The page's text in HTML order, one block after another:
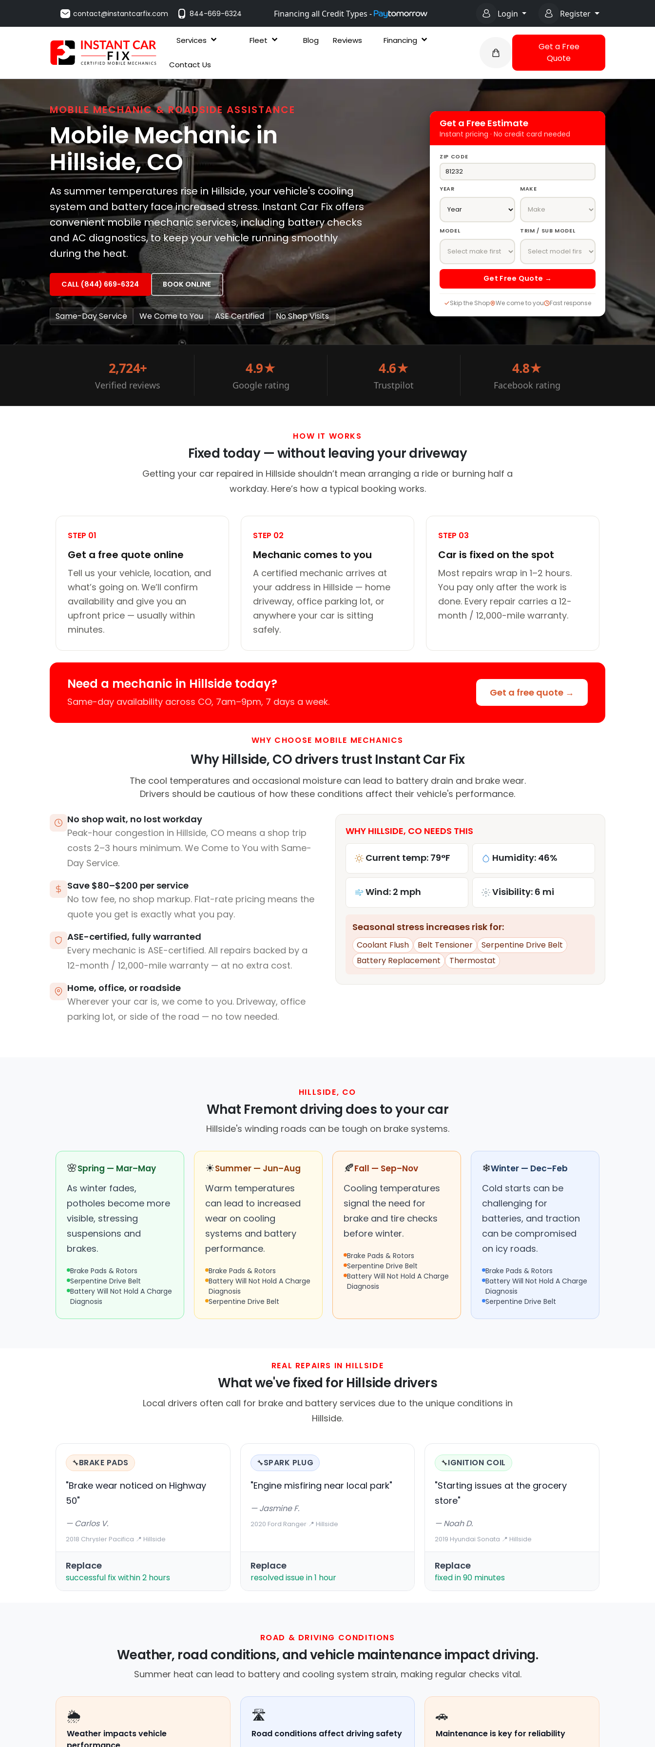
contact@instantcarfix.com 844-669-6324 Financing all Credit Types - Login Register
Services Fleet Blog Reviews Financing
Contact Us
Get a Free
Quote
MOBILE MECHANIC & ROADSIDE ASSISTANCE
Mobile Mechanic in
Hillside, CO
As summer temperatures rise in Hillside, your vehicle's cooling
system and battery face increased stress. Instant Car Fix offers
convenient mobile mechanic services, including battery checks
and AC diagnostics, to keep your vehicle running smoothly
during the heat.
CALL (844) 669-6324 BOOK ONLINE
Same-Day Service We Come to You ASE Certified No Shop Visits
Get a Free Estimate
Instant pricing · No credit card needed
ZIP CODE
YEAR MAKE
MODEL TRIM / SUB MODEL
Get Free Quote →
Skip the Shop We come to you Fast response
2,724+
Verified reviews
4.9★
Google rating
4.6★
Trustpilot
4.8★
Facebook rating
HOW IT WORKS
Fixed today — without leaving your driveway
Getting your car repaired in Hillside shouldn’t mean arranging a ride or burning half a
workday. Here’s how a typical booking works.
STEP 01
Get a free quote online
Tell us your vehicle, location, and
what’s going on. We’ll confirm
availability and give you an
upfront price — usually within
minutes.
STEP 02
Mechanic comes to you
A certified mechanic arrives at
your address in Hillside — home
driveway, office parking lot, or
anywhere your car is sitting
safely.
STEP 03
Car is fixed on the spot
Most repairs wrap in 1–2 hours.
You pay only after the work is
done. Every repair carries a 12-
month / 12,000-mile warranty.
Need a mechanic in Hillside today?
Same-day availability across CO, 7am–9pm, 7 days a week.
Get a free quote →
WHY CHOOSE MOBILE MECHANICS
Why Hillside, CO drivers trust Instant Car Fix
The cool temperatures and occasional moisture can lead to battery drain and brake wear.
Drivers should be cautious of how these conditions affect their vehicle's performance.
No shop wait, no lost workday
Peak-hour congestion in Hillside, CO means a shop trip
costs 2–3 hours minimum. We Come to You with Same-
Day Service.
Save $80–$200 per service
No tow fee, no shop markup. Flat-rate pricing means the
quote you get is exactly what you pay.
ASE-certified, fully warranted
Every mechanic is ASE-certified. All repairs backed by a
12-month / 12,000-mile warranty — at no extra cost.
Home, office, or roadside
Wherever your car is, we come to you. Driveway, office
parking lot, or side of the road — no tow needed.
WHY HILLSIDE, CO NEEDS THIS
Current temp: 79°F Humidity: 46%
Wind: 2 mph Visibility: 6 mi
Seasonal stress increases risk for:
Coolant Flush Belt Tensioner
Serpentine Drive Belt
Battery Replacement
Thermostat
HILLSIDE, CO
What Fremont driving does to your car
Hillside's winding roads can be tough on brake systems.
🌸Spring — Mar–May
As winter fades,
potholes become more
visible, stressing
suspensions and
brakes.
Brake Pads & Rotors
Serpentine Drive Belt
Battery Will Not Hold A Charge
Diagnosis
☀Summer — Jun–Aug
Warm temperatures
can lead to increased
wear on cooling
systems and battery
performance.
Brake Pads & Rotors
Battery Will Not Hold A Charge
Diagnosis
Serpentine Drive Belt
🍂Fall — Sep–Nov
Cooling temperatures
signal the need for
brake and tire checks
before winter.
Brake Pads & Rotors
Serpentine Drive Belt
Battery Will Not Hold A Charge
Diagnosis
❄Winter — Dec–Feb
Cold starts can be
challenging for
batteries, and traction
can be compromised
on icy roads.
Brake Pads & Rotors
Battery Will Not Hold A Charge
Diagnosis
Serpentine Drive Belt
REAL REPAIRS IN HILLSIDE
What we've fixed for Hillside drivers
Local drivers often call for brake and battery services due to the unique conditions in
Hillside.
🔧BRAKE PADS
"Brake wear noticed on Highway
50"
— Carlos V.
2018 Chrysler Pacifica·📍 Hillside
Replace
successful fix within 2 hours
🔧SPARK PLUG
"Engine misfiring near local park"
— Jasmine F.
2020 Ford Ranger·📍 Hillside
Replace
resolved issue in 1 hour
🔧IGNITION COIL
"Starting issues at the grocery
store"
— Noah D.
2019 Hyundai Sonata·📍 Hillside
Replace
fixed in 90 minutes
ROAD & DRIVING CONDITIONS
Weather, road conditions, and vehicle maintenance impact driving.
Summer heat can lead to battery and cooling system strain, making regular checks vital.
🌦️
Weather impacts vehicle
🛣️
Road conditions affect driving safety
🚗
Maintenance is key for reliability